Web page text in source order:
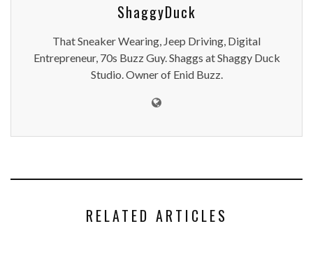
ShaggyDuck
That Sneaker Wearing, Jeep Driving, Digital
Entrepreneur, 70s Buzz Guy. Shaggs at Shaggy Duck
Studio. Owner of Enid Buzz.
RELATED ARTICLES